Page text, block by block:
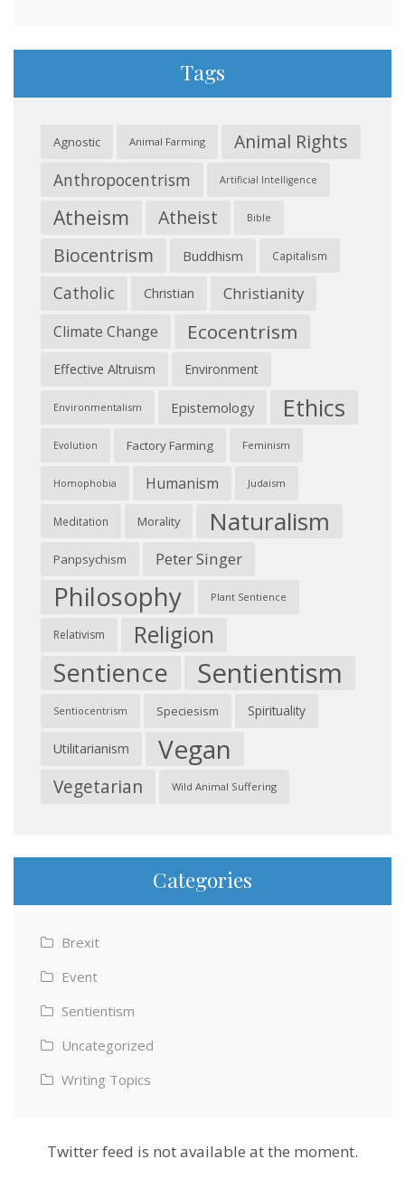
Tags
Agnostic Animal Farming Animal Rights
Anthropocentrism Artificial Intelligence
Atheism Atheist Bible
Biocentrism Buddhism Capitalism
Catholic Christian Christianity
Climate Change Ecocentrism
Effective Altruism Environment
Environmentalism Epistemology Ethics
Evolution Factory Farming Feminism
Homophobia Humanism Judaism
Meditation Morality Naturalism
Panpsychism Peter Singer
Philosophy Plant Sentience
Relativism Religion
Sentience Sentientism
Sentiocentrism Speciesism Spirituality
Utilitarianism Vegan
Vegetarian Wild Animal Suffering
Categories
Brexit
Event
Sentientism
Uncategorized
Writing Topics
Twitter feed is not available at the moment.